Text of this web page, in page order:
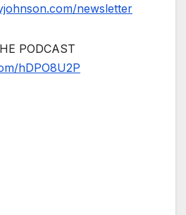
newsletter
PODCAST
hDPO8U2P